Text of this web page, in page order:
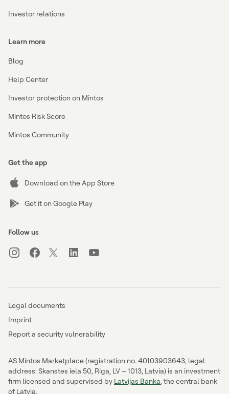
Investor relations
Learn more
Blog
Help Center
Investor protection on Mintos
Mintos Risk Score
Mintos Community
Get the app
Download on the App Store
Get it on Google Play
Follow us
Legal documents
Imprint
Report a security vulnerability
AS Mintos Marketplace (registration no. 40103903643, legal
address: Skanstes iela 50, Riga, LV – 1013, Latvia) is an investment
firm licensed and supervised by Latvijas Banka, the central bank
of Latvia.